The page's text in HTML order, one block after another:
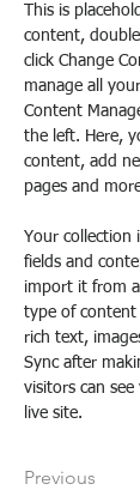
This is
content,
click Change
manage all
Content
the left. Here,
content, add
pages and
Your collection
fields and
import it from a
type of content
rich text,
Sync after
visitors can
live site.
Previous